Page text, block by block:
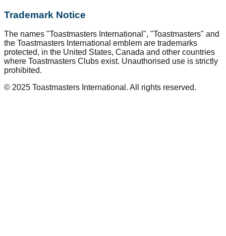
Trademark Notice
The names "Toastmasters International", "Toastmasters" and
the Toastmasters International emblem are trademarks
protected, in the United States, Canada and other countries
where Toastmasters Clubs exist. Unauthorised use is strictly
prohibited.
© 2025 Toastmasters International. All rights reserved.